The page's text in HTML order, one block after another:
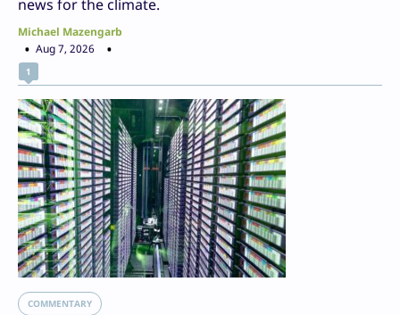
news for the climate.
Michael Mazengarb
Aug 7, 2026
1
COMMENTARY